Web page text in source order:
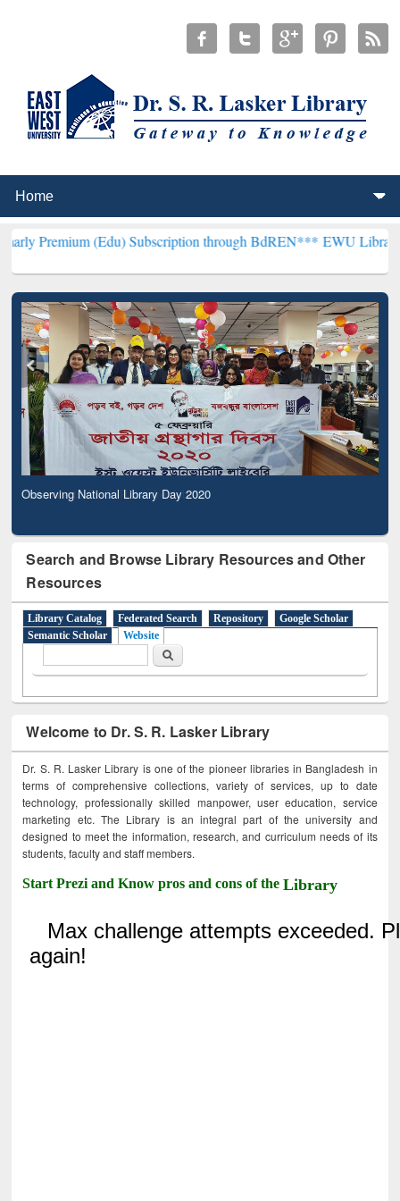
(Edu) Subscription through BdREN***EWU Library will
Observing National Library Day 2020
Search and Browse Library Resources and Other
Resources
Library Catalog Federated Search Repository
Google Scholar
Semantic Scholar
Website
Search
Welcome to Dr. S. R. Lasker Library
Dr. S. R. Lasker Library is one of the pioneer libraries in Bangladesh in
terms of comprehensive collections, variety of services, up to date
technology, professionally skilled manpower, user education, service
marketing etc. The Library is an integral part of the university and
designed to meet the information, research, and curriculum needs of its
students, faculty and staff members.
Start Prezi and Know pros and cons of theLibrary